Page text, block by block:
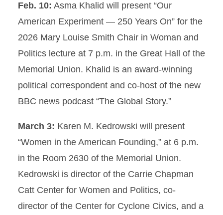
Feb. 10: Asma Khalid will present “Our
American Experiment — 250 Years On” for the
2026 Mary Louise Smith Chair in Woman and
Politics lecture at 7 p.m. in the Great Hall of the
Memorial Union. Khalid is an award-winning
political correspondent and co-host of the new
BBC news podcast “The Global Story.”
March 3: Karen M. Kedrowski will present
“Women in the American Founding,” at 6 p.m.
in the Room 2630 of the Memorial Union.
Kedrowski is director of the Carrie Chapman
Catt Center for Women and Politics, co-
director of the Center for Cyclone Civics, and a